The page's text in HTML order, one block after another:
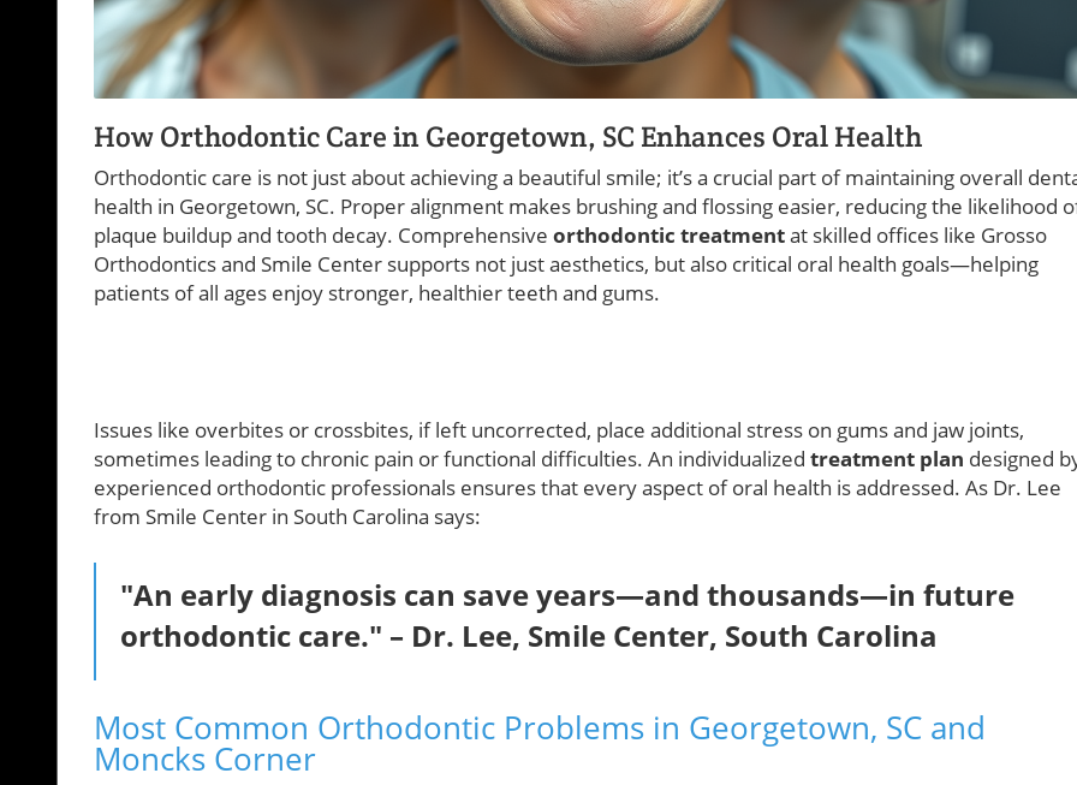
How Orthodontic Care in Georgetown, SC Enhances Oral Health
Orthodontic care is not just about achieving a beautiful smile; it’s a crucial part of maintaining overall
health in Georgetown, SC. Proper alignment makes brushing and flossing easier, reducing the likelihood
plaque buildup and tooth decay. Comprehensive orthodontic treatmentat skilled offices like Grosso
Orthodontics and Smile Center supports not just aesthetics, but also critical oral health goals—helping
patients of all ages enjoy stronger, healthier teeth and gums.
Issues like overbites or crossbites, if left uncorrected, place additional stress on gums and jaw joints,
sometimes leading to chronic pain or functional difficulties. An individualized treatment plan designed
experienced orthodontic professionals ensures that every aspect of oral health is addressed. As Dr. Lee
from Smile Center in South Carolina says:
"An early diagnosis can save years—and thousands—in future
orthodontic care." – Dr. Lee, Smile Center, South Carolina
Most Common Orthodontic Problems in Georgetown, SC and
Moncks Corner